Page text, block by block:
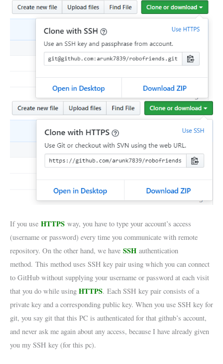
If you use HTTPS way, you have to type your account’s access
(username or password) every time you communicate with remote
repository. On the other hand, we have SSH authentication
method. This method uses SSH key pair using which you can connect
to GitHub without supplying your username or password at each visit
that you do while using HTTPS. Each SSH key pair consists of a
private key and a corresponding public key. When you use SSH key for
git, you say git that this PC is authenticated for that github’s account,
and never ask me again about any access, because I have already given
you my SSH key (for this pc).